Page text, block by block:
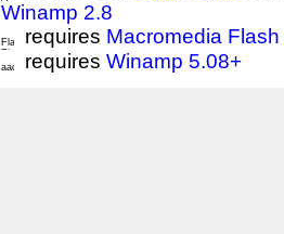
Winamp 2.8
requires Macromedia
requires Winamp 5.08+